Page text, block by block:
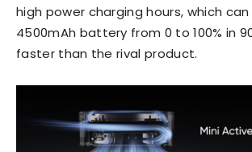
high power charging hours, which
4500mAh battery from 0 to 100% in
faster than the rival product.